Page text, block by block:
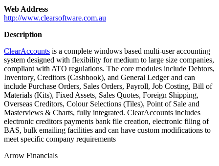
Web Address
http://www.clearsoftware.com.au
Description
ClearAccounts is a complete windows based multi-user accounting
system designed with flexibility for medium to large size companies,
compliant with ATO regulations. The core modules include Debtors,
Inventory, Creditors (Cashbook), and General Ledger and can
include Purchase Orders, Sales Orders, Payroll, Job Costing, Bill of
Materials (Kits), Fixed Assets, Sales Quotes, Foreign Shipping,
Overseas Creditors, Colour Selections (Tiles), Point of Sale and
Masterviews & Charts, fully integrated. ClearAccounts includes
electronic creditors payments bank file creation, electronic filing of
BAS, bulk emailing facilities and can have custom modifications to
meet specific company requirements
Arrow Financials